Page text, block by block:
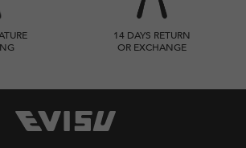
14 DAYS RETURN
OR EXCHANGE